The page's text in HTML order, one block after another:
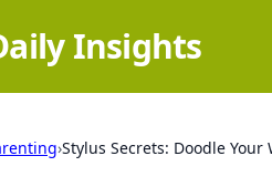
Insights
›Stylus Secrets: Doodle